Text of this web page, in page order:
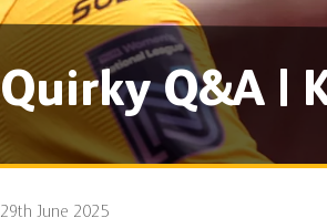
Quirky Q&A |
29th June 2025